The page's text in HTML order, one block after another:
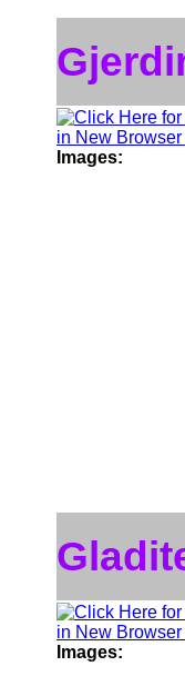
Images:
Images: